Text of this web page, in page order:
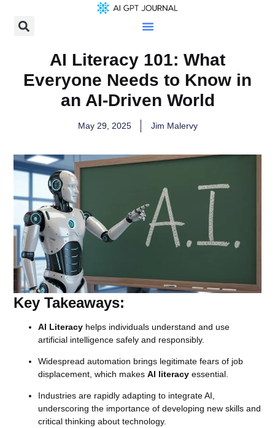
AI Literacy 101: What
Everyone Needs to Know in
an AI-Driven World
May 29, 2025 Jim Malervy
Key Takeaways:
AI Literacy helps individuals understand and use
artificial intelligence safely and responsibly.
Widespread automation brings legitimate fears of job
displacement, which makesAI literacy essential.
Industries are rapidly adapting to integrate AI,
underscoring the importance of developing new skills and
critical thinking about technology.